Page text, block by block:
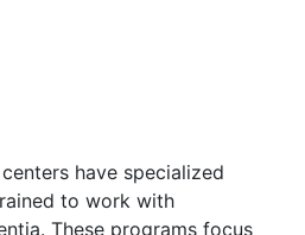
have specialized
to work with
These programs focus